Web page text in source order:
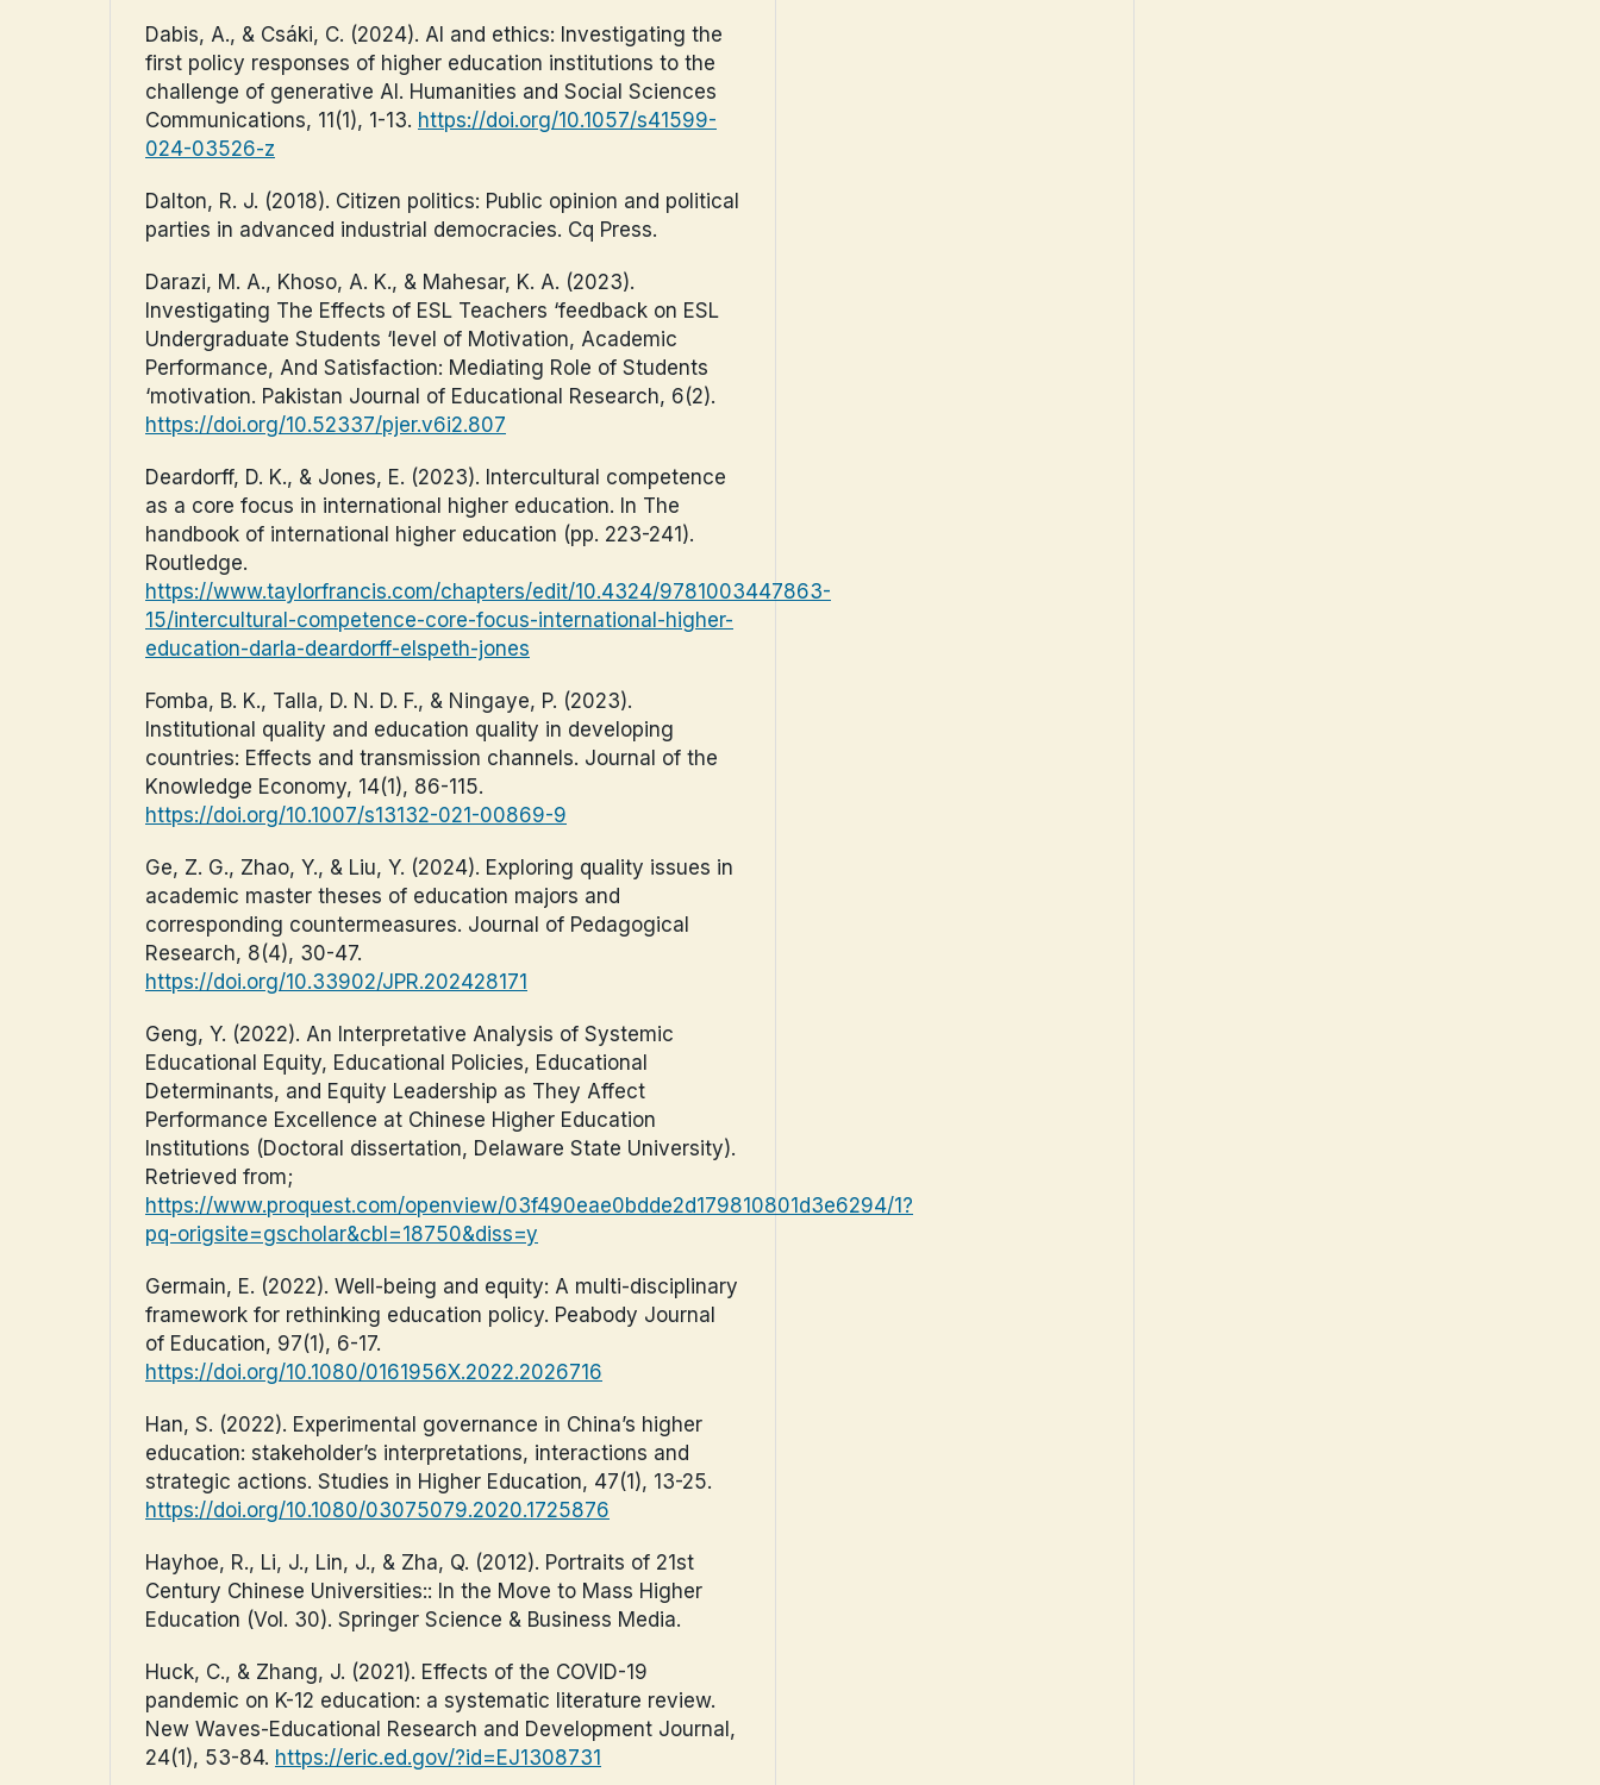
Dabis, A., & Csáki, C. (2024). AI and ethics: Investigating the
first policy responses of higher education institutions to the
challenge of generative AI. Humanities and Social Sciences
Communications, 11(1), 1-13. https://doi.org/10.1057/s41599-
024-03526-z
Dalton, R. J. (2018). Citizen politics: Public opinion and political
parties in advanced industrial democracies. Cq Press.
Darazi, M. A., Khoso, A. K., & Mahesar, K. A. (2023).
Investigating The Effects of ESL Teachers ‘feedback on ESL
Undergraduate Students ‘level of Motivation, Academic
Performance, And Satisfaction: Mediating Role of Students
‘motivation. Pakistan Journal of Educational Research, 6(2).
https://doi.org/10.52337/pjer.v6i2.807
Deardorff, D. K., & Jones, E. (2023). Intercultural competence
as a core focus in international higher education. In The
handbook of international higher education (pp. 223-241).
Routledge.
https://www.taylorfrancis.com/chapters/edit/10.4324/9781003447863-
15/intercultural-competence-core-focus-international-higher-
education-darla-deardorff-elspeth-jones
Fomba, B. K., Talla, D. N. D. F., & Ningaye, P. (2023).
Institutional quality and education quality in developing
countries: Effects and transmission channels. Journal of the
Knowledge Economy, 14(1), 86-115.
https://doi.org/10.1007/s13132-021-00869-9
Ge, Z. G., Zhao, Y., & Liu, Y. (2024). Exploring quality issues in
academic master theses of education majors and
corresponding countermeasures. Journal of Pedagogical
Research, 8(4), 30-47.
https://doi.org/10.33902/JPR.202428171
Geng, Y. (2022). An Interpretative Analysis of Systemic
Educational Equity, Educational Policies, Educational
Determinants, and Equity Leadership as They Affect
Performance Excellence at Chinese Higher Education
Institutions (Doctoral dissertation, Delaware State University).
Retrieved from;
https://www.proquest.com/openview/03f490eae0bdde2d179810801d3e6294/1?
pq-origsite=gscholar&cbl=18750&diss=y
Germain, E. (2022). Well-being and equity: A multi-disciplinary
framework for rethinking education policy. Peabody Journal
of Education, 97(1), 6-17.
https://doi.org/10.1080/0161956X.2022.2026716
Han, S. (2022). Experimental governance in China’s higher
education: stakeholder’s interpretations, interactions and
strategic actions. Studies in Higher Education, 47(1), 13-25.
https://doi.org/10.1080/03075079.2020.1725876
Hayhoe, R., Li, J., Lin, J., & Zha, Q. (2012). Portraits of 21st
Century Chinese Universities:: In the Move to Mass Higher
Education (Vol. 30). Springer Science & Business Media.
Huck, C., & Zhang, J. (2021). Effects of the COVID-19
pandemic on K-12 education: a systematic literature review.
New Waves-Educational Research and Development Journal,
24(1), 53-84. https://eric.ed.gov/?id=EJ1308731